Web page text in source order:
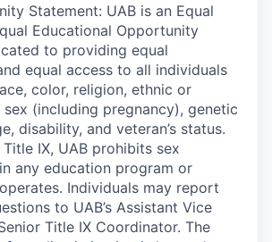
Statement: UAB is an Equal
Educational Opportunity
to providing equal
equal access to all individuals
color, religion, ethnic or
(including pregnancy), genetic
disability, and veteran’s status.
IX, UAB prohibits sex
any education program or
Individuals may report
to UAB’s Assistant Vice
Title IX Coordinator. The